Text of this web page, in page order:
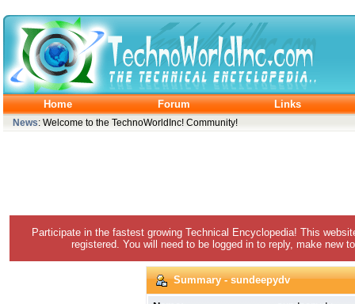
Home Forum Links
News: Welcome to the TechnoWorldInc! Community!
Participate in the fastest growing Technical Encyclopedia! This
registered. You will need to be logged in to reply, make
Summary - sundeepydv